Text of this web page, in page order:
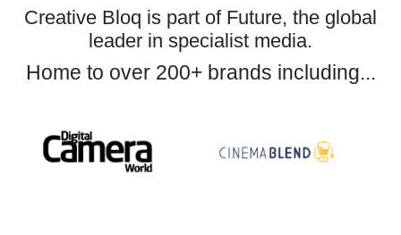
Creative Bloq is part of Future, the global
leader in specialist media.
Home to over 200+ brands including...